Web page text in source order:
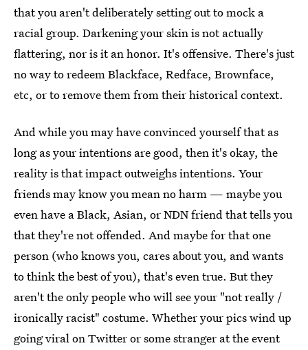
that you aren't deliberately setting out to mock a
racial group. Darkening your skin is not actually
flattering, nor is it an honor. It's offensive. There's just
no way to redeem Blackface, Redface, Brownface,
etc, or to remove them from their historical context.
And while you may have convinced yourself that as
long as your intentions are good, then it's okay, the
reality is that impact outweighs intentions. Your
friends may know you mean no harm — maybe you
even have a Black, Asian, or NDN friend that tells you
that they're not offended. And maybe for that one
person (who knows you, cares about you, and wants
to think the best of you), that's even true. But they
aren't the only people who will see your "not really /
ironically racist" costume. Whether your pics wind up
going viral on Twitter or some stranger at the event